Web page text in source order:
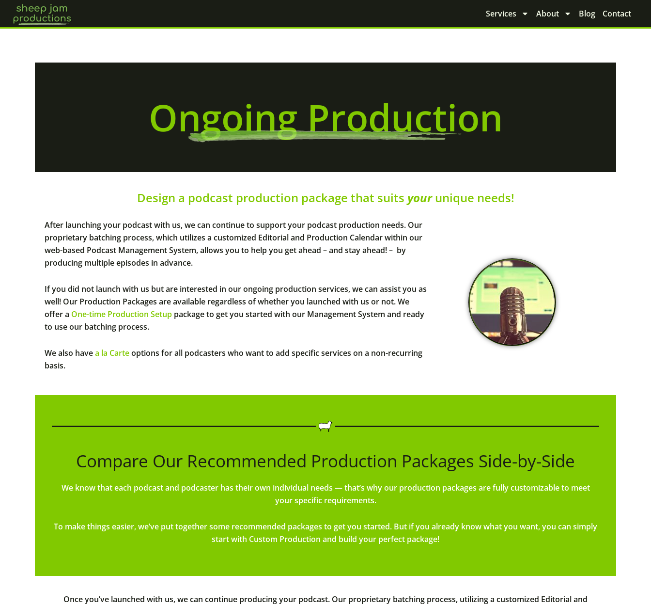
content
Services About Blog Contact
Ongoing Production
Design a podcast production package that suits yourunique needs!
After launching your podcast with us, we can continue to support your podcast production needs. Our
proprietary batching process, which utilizes a customized Editorial and Production Calendar within our
web-based Podcast Management System, allows you to help you get ahead – and stay ahead! – by
producing multiple episodes in advance.
If you did not launch with us but are interested in our ongoing production services, we can assist you as
well! Our Production Packages are available regardless of whether you launched with us or not. We
offer a One-time Production Setup package to get you started with our Management System and ready
to use our batching process.
We also havea la Carteoptions for all podcasters who want to add specific services on a non-recurring
basis.
Compare Our Recommended Production Packages Side-by-Side
We know that each podcast and podcaster has their own individual needs — that’s why our production packages are fully customizable to meet
your specific requirements.
To make things easier, we’ve put together some recommended packages to get you started. But if you already know what you want, you can simply
start with Custom Production and build your perfect package!
Once you’ve launched with us, we can continue producing your podcast. Our proprietary batching process, utilizing a customized Editorial and